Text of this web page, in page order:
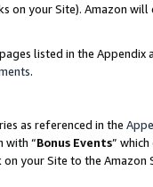
on your Site). Amazon
listed in the
.
as referenced in the
with “Bonus Events”
your Site to the